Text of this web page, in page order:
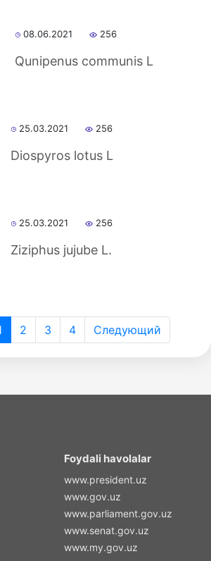
08.06.2021 256
Qunipenus communis L
25.03.2021 256
Diospyros lotus L
25.03.2021 256
Ziziphus jujube L.
2 3 4 Следующий
Foydali havolalar
www.president.uz
www.gov.uz
www.parliament.gov.uz
www.senat.gov.uz
www.my.gov.uz